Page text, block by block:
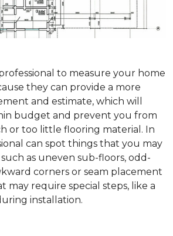
to measure your home
they can provide a more
and estimate, which will
budget and prevent you from
or too little flooring material. In
can spot things that you may
as uneven sub-floors, odd-
corners or seam placement
may require special steps, like a
installation.